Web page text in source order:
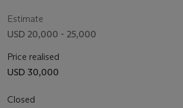
Estimate
USD 20,000 - 25,000
Price realised
USD 30,000
Closed